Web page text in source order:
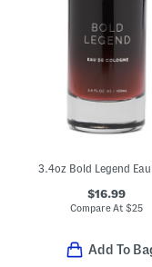
$16.99
Compare At$25
Add To